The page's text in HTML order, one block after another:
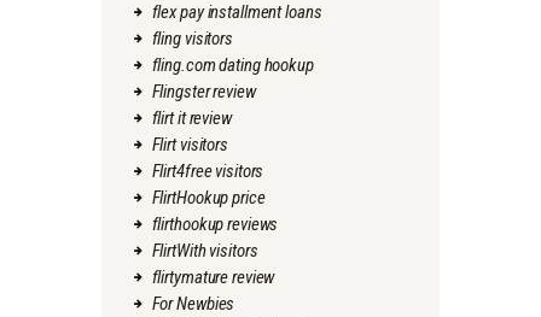
flex pay installment loans
fling visitors
fling.com dating hookup
Flingster review
flirt it review
Flirt visitors
Flirt4free visitors
FlirtHookup price
flirthookup reviews
FlirtWith visitors
flirtymature review
For Newbies